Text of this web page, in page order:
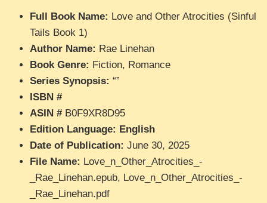
Full Book Name: Love and Other Atrocities (Sinful
Tails Book 1)
Author Name: Rae Linehan
Book Genre: Fiction, Romance
Series Synopsis: “”
ISBN #
ASIN #B0F9XR8D95
Edition Language: English
Date of Publication: June 30, 2025
File Name: Love_n_Other_Atrocities_-
_Rae_Linehan.epub, Love_n_Other_Atrocities_-
_Rae_Linehan.pdf